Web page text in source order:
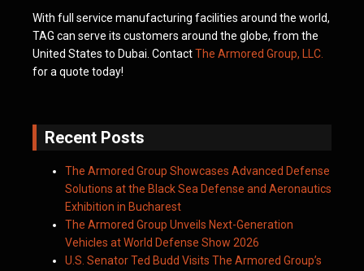
With full service manufacturing facilities around the world,
TAG can serve its customers around the globe, from the
United States to Dubai. ContactThe Armored Group, LLC.
for a quote today!
Recent Posts
The Armored Group Showcases Advanced Defense
Solutions at the Black Sea Defense and Aeronautics
Exhibition in Bucharest
The Armored Group Unveils Next-Generation
Vehicles at World Defense Show 2026
U.S. Senator Ted Budd Visits The Armored Group’s